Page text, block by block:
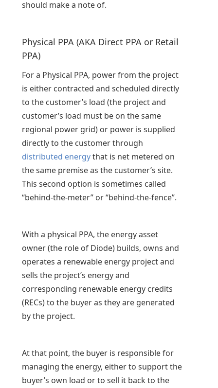
should make a note of.
Physical PPA (AKA Direct PPA or Retail
PPA)
For a Physical PPA, power from the project
is either contracted and scheduled directly
to the customer’s load (the project and
customer’s load must be on the same
regional power grid) or power is supplied
directly to the customer through
distributed energythat is net metered on
the same premise as the customer’s site.
This second option is sometimes called
“behind-the-meter” or “behind-the-fence”.
With a physical PPA, the energy asset
owner (the role of Diode) builds, owns and
operates a renewable energy project and
sells the project’s energy and
corresponding renewable energy credits
(RECs) to the buyer as they are generated
by the project.
At that point, the buyer is responsible for
managing the energy, either to support the
buyer’s own load or to sell it back to the